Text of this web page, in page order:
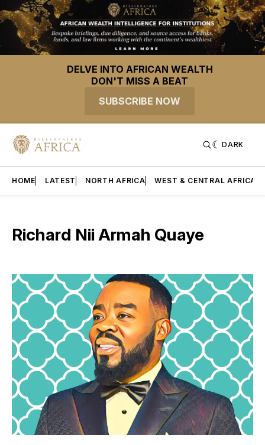
DELVE INTO AFRICAN WEALTH
DON'T MISS A BEAT
SUBSCRIBE NOW
DARK
HOME LATEST NORTH AFRICA WEST & CENTRAL AFRICA
Richard Nii Armah Quaye